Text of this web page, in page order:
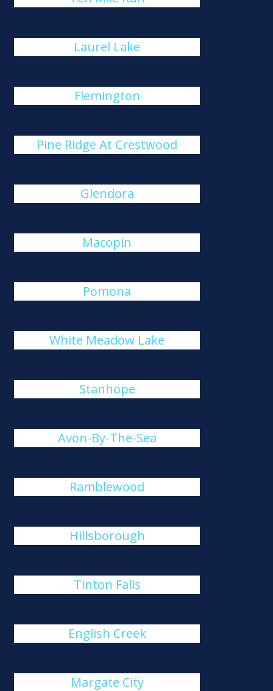
Laurel Lake
Flemington
Pine Ridge At Crestwood
Glendora
Macopin
Pomona
White Meadow Lake
Stanhope
Avon-By-The-Sea
Ramblewood
Hillsborough
Tinton Falls
English Creek
Margate City